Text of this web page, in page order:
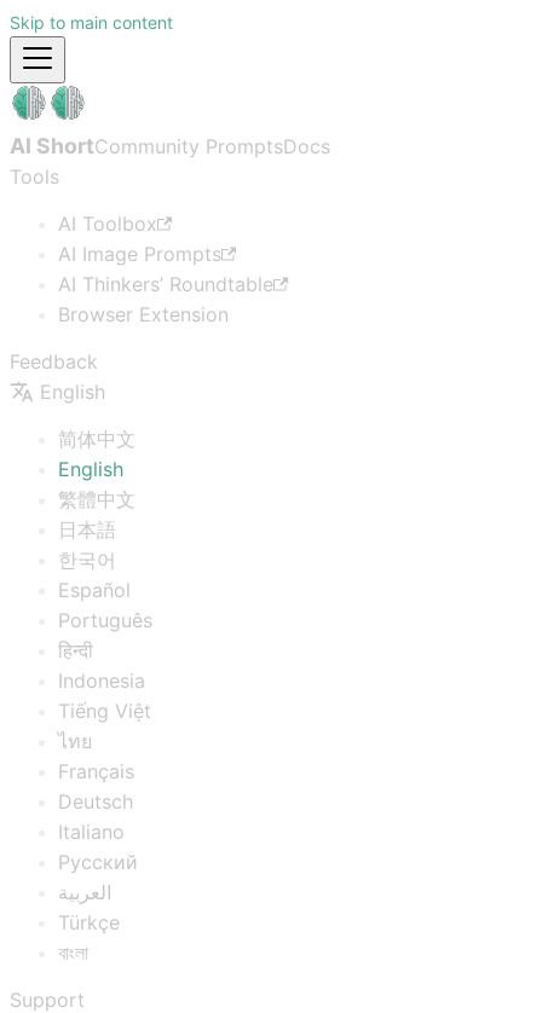
Skip to main content
AI ShortCommunity PromptsDocs
Tools
AI Toolbox
AI Image Prompts
AI Thinkers’ Roundtable
Browser Extension
Feedback
English
简体中文
English
繁體中文
日本語
한국어
Español
Português
हिन्दी
Indonesia
Tiếng Việt
ไทย
Français
Deutsch
Italiano
Русский
العربية
Türkçe
বাংলা
Support